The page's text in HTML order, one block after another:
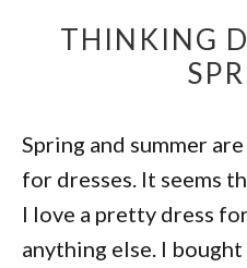
THINKING
Spring and summer
for dresses. It seems
I love a pretty dress
anything else. I